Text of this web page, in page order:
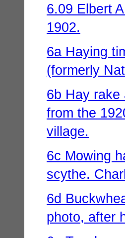
6.09 Elbert
1902.
6a Haying
(formerly
6b Hay rake
from the
village.
6c Mowing
scythe.
6d
photo, after